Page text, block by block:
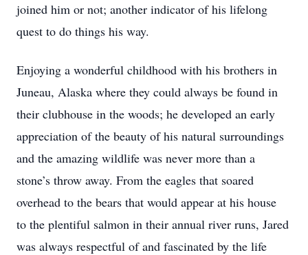
joined him or not; another indicator of his lifelong
quest to do things his way.
Enjoying a wonderful childhood with his brothers in
Juneau, Alaska where they could always be found in
their clubhouse in the woods; he developed an early
appreciation of the beauty of his natural surroundings
and the amazing wildlife was never more than a
stone’s throw away. From the eagles that soared
overhead to the bears that would appear at his house
to the plentiful salmon in their annual river runs, Jared
was always respectful of and fascinated by the life